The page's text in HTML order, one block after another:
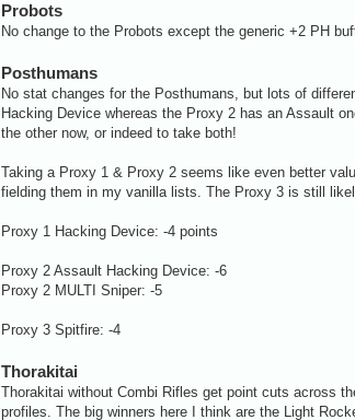
Probots
No change to the Probots except the generic +2 PH
Posthumans
No stat changes for the Posthumans, but lots of
Hacking Device whereas the Proxy 2 has an Assault
the other now, or indeed to take both!
Taking a Proxy 1 & Proxy 2 seems like even better
fielding them in my vanilla lists. The Proxy 3 is still
Proxy 1 Hacking Device: -4 points
Proxy 2 Assault Hacking Device: -6
Proxy 2 MULTI Sniper: -5
Proxy 3 Spitfire: -4
Thorakitai
Thorakitai without Combi Rifles get point cuts across
profiles. The big winners here I think are the Light